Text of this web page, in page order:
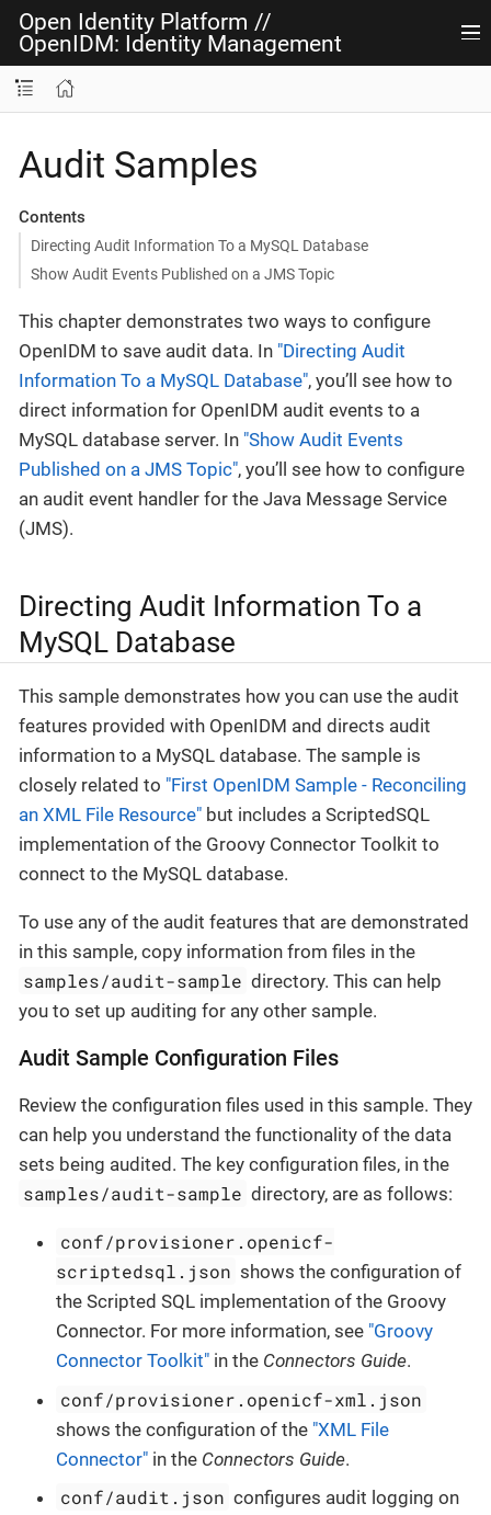
Open Identity Platform //
OpenIDM: Identity Management
Audit Samples
Contents
Directing Audit Information To a MySQL Database
Show Audit Events Published on a JMS Topic
This chapter demonstrates two ways to configure
OpenIDM to save audit data. In "Directing Audit
Information To a MySQL Database", you’ll see how to
direct information for OpenIDM audit events to a
MySQL database server. In "Show Audit Events
Published on a JMS Topic", you’ll see how to configure
an audit event handler for the Java Message Service
(JMS).
Directing Audit Information To a
MySQL Database
This sample demonstrates how you can use the audit
features provided with OpenIDM and directs audit
information to a MySQL database. The sample is
closely related to "First OpenIDM Sample - Reconciling
an XML File Resource" but includes a ScriptedSQL
implementation of the Groovy Connector Toolkit to
connect to the MySQL database.
To use any of the audit features that are demonstrated
in this sample, copy information from files in the
samples/audit-sample directory. This can help
you to set up auditing for any other sample.
Audit Sample Configuration Files
Review the configuration files used in this sample. They
can help you understand the functionality of the data
sets being audited. The key configuration files, in the
samples/audit-sample directory, are as follows:
conf/provisioner.openicf-
scriptedsql.json shows the configuration of
the Scripted SQL implementation of the Groovy
Connector. For more information, see "Groovy
Connector Toolkit" in the Connectors Guide.
conf/provisioner.openicf-xml.json
shows the configuration of the "XML File
Connector" in the Connectors Guide.
conf/audit.json configures audit logging on